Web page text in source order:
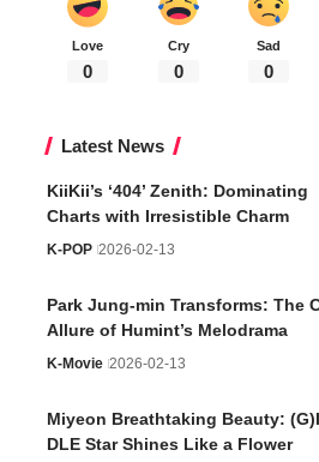
Love
0
Cry
0
Sad
0
Latest News
KiiKii’s ‘404’ Zenith: Dominating
Charts with Irresistible Charm
K-POP 2026-02-13
Park Jung-min Transforms: The
Allure of Humint’s Melodrama
K-Movie 2026-02-13
Miyeon Breathtaking Beauty:
DLE Star Shines Like a Flower